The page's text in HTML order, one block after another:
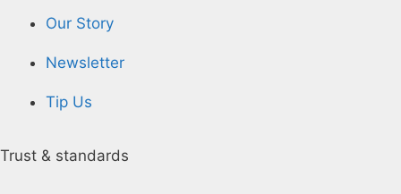
Our Story
Newsletter
Tip Us
Trust & standards